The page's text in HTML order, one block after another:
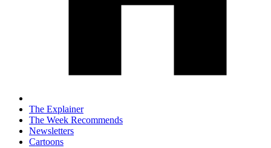
The Explainer
The Week Recommends
Newsletters
Cartoons